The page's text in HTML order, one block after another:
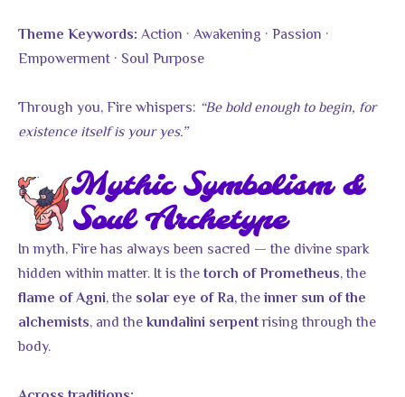
Theme Keywords: Action · Awakening · Passion ·
Empowerment · Soul Purpose
Through you, Fire whispers: “Be bold enough to begin, for
existence itself is your yes.”
Mythic Symbolism &
Soul Archetype
In myth, Fire has always been sacred — the divine spark
hidden within matter. It is thetorch of Prometheus, the
flame of Agni, the solar eye of Ra, theinner sun of the
alchemists, and thekundalini serpentrising through the
body.